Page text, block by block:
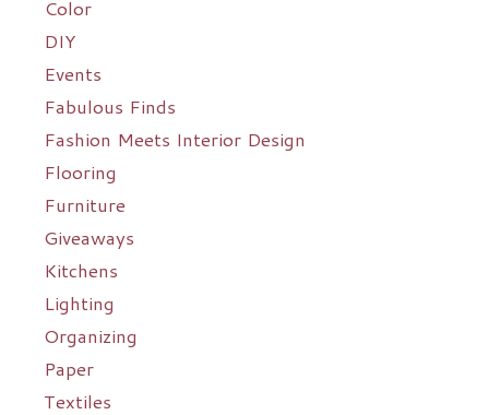
Color
DIY
Events
Fabulous Finds
Fashion Meets Interior Design
Flooring
Furniture
Giveaways
Kitchens
Lighting
Organizing
Paper
Textiles